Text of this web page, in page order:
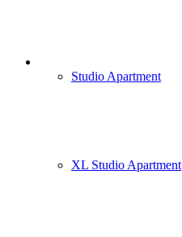
Studio Apartment
XL Studio Apartment